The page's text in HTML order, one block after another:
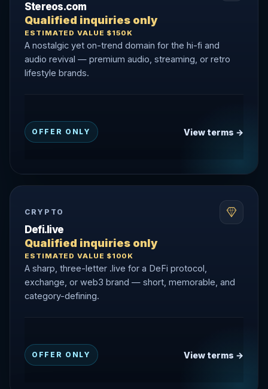
Stereos.com
Qualified inquiries only
ESTIMATED VALUE $150K
A nostalgic yet on-trend domain for the hi-fi and
audio revival — premium audio, streaming, or retro
lifestyle brands.
OFFER ONLY View terms →
CRYPTO
Defi.live
Qualified inquiries only
ESTIMATED VALUE $100K
A sharp, three-letter .live for a DeFi protocol,
exchange, or web3 brand — short, memorable, and
category-defining.
OFFER ONLY View terms →